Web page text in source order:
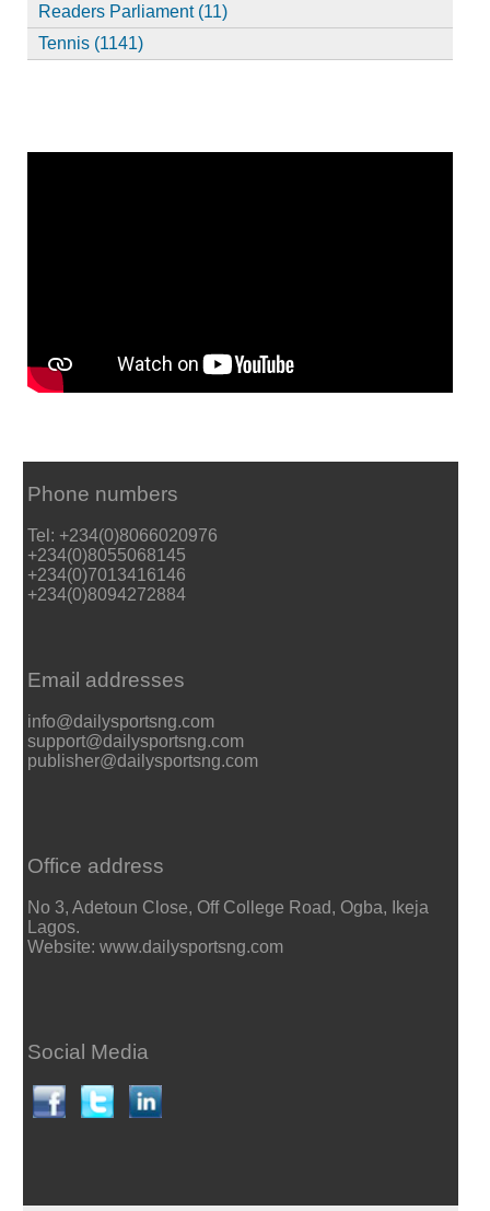
Readers Parliament (11)
Tennis (1141)
Phone numbers
Tel: +234(0)8066020976
+234(0)8055068145
+234(0)7013416146
+234(0)8094272884
Email addresses
info@dailysportsng.com
support@dailysportsng.com
publisher@dailysportsng.com
Office address
No 3, Adetoun Close, Off College Road, Ogba, Ikeja
Lagos.
Website: www.dailysportsng.com
Social Media